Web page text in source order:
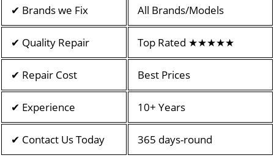
✔ Brands we Fix All Brands/Models
✔ Quality Repair Top Rated ★★★★★
✔ Repair Cost Best Prices
✔ Experience 10+ Years
✔ Contact Us Today 365 days-round